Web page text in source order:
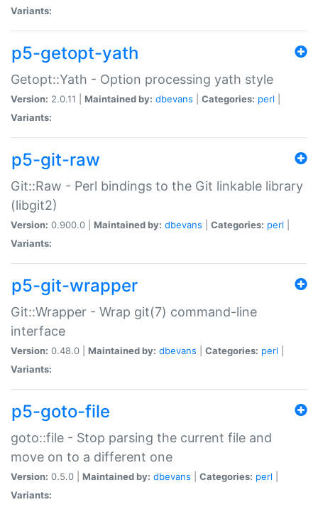
Variants:
p5-getopt-yath
Getopt::Yath - Option processing yath style
Version: 2.0.11 | Maintained by: dbevans Categories: perl
Variants:
p5-git-raw
Git::Raw - Perl bindings to the Git linkable library
(libgit2)
Version: 0.900.0 | Maintained by: dbevans Categories: perl
Variants:
p5-git-wrapper
Git::Wrapper - Wrap git(7) command-line
interface
Version: 0.48.0 | Maintained by: dbevans Categories: perl
Variants:
p5-goto-file
goto::file - Stop parsing the current file and
move on to a different one
Version: 0.5.0 | Maintained by: dbevans Categories: perl
Variants: